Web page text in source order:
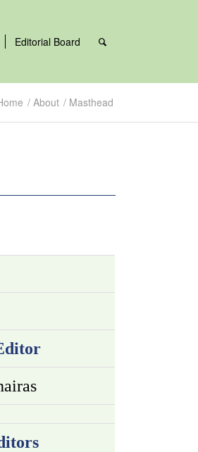
Editorial Board
/ About / Masthead